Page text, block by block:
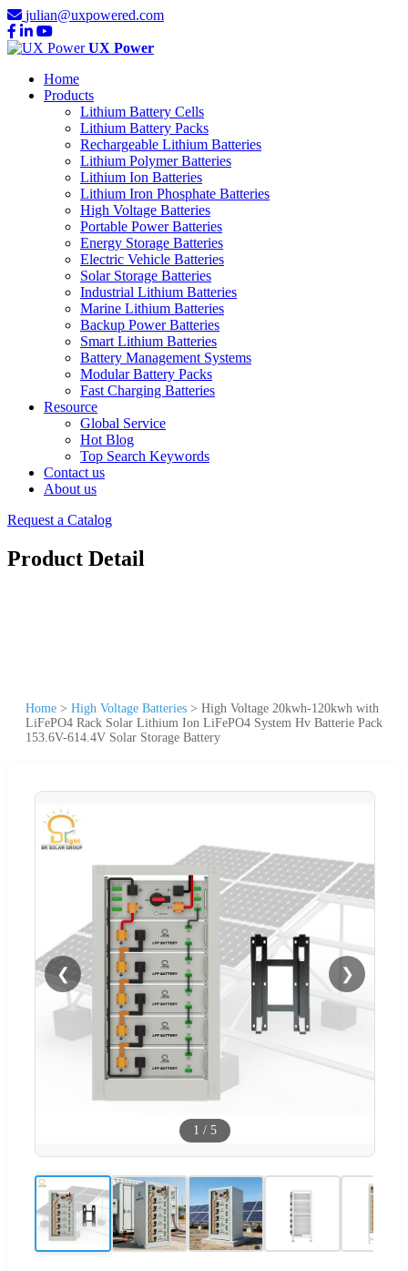
julian@uxpowered.com
UX Power
Home
Products
Lithium Battery Cells
Lithium Battery Packs
Rechargeable Lithium Batteries
Lithium Polymer Batteries
Lithium Ion Batteries
Lithium Iron Phosphate Batteries
High Voltage Batteries
Portable Power Batteries
Energy Storage Batteries
Electric Vehicle Batteries
Solar Storage Batteries
Industrial Lithium Batteries
Marine Lithium Batteries
Backup Power Batteries
Smart Lithium Batteries
Battery Management Systems
Modular Battery Packs
Fast Charging Batteries
Resource
Global Service
Hot Blog
Top Search Keywords
Contact us
About us
Request a Catalog
Product Detail
Home > High Voltage Batteries > High Voltage 20kwh-120kwh with
LiFePO4 Rack Solar Lithium Ion LiFePO4 System Hv Batterie Pack
153.6V-614.4V Solar Storage Battery
❮ ❯
1 / 5